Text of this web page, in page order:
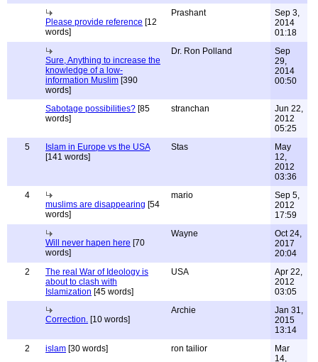
Please provide reference [12
words]
Prashant
Sep 3,
2014
01:18
Sure, Anything to increase the
knowledge of a low-
information Muslim [390
words]
Dr. Ron Polland
Sep
29,
2014
00:50
Sabotage possibilities? [85
words]
stranchan
Jun 22,
2012
05:25
5
Islam in Europe vs the USA
[141 words]
Stas
May
12,
2012
03:36
4
muslims are disappearing [54
words]
mario
Sep 5,
2012
17:59
Will never hapen here [70
words]
Wayne
Oct 24,
2017
20:04
2
The real War of Ideology is
about to clash with
Islamization [45 words]
USA
Apr 22,
2012
03:05
Correction. [10 words]
Archie
Jan 31,
2015
13:14
2
islam [30 words] ron tailior
Mar
14,